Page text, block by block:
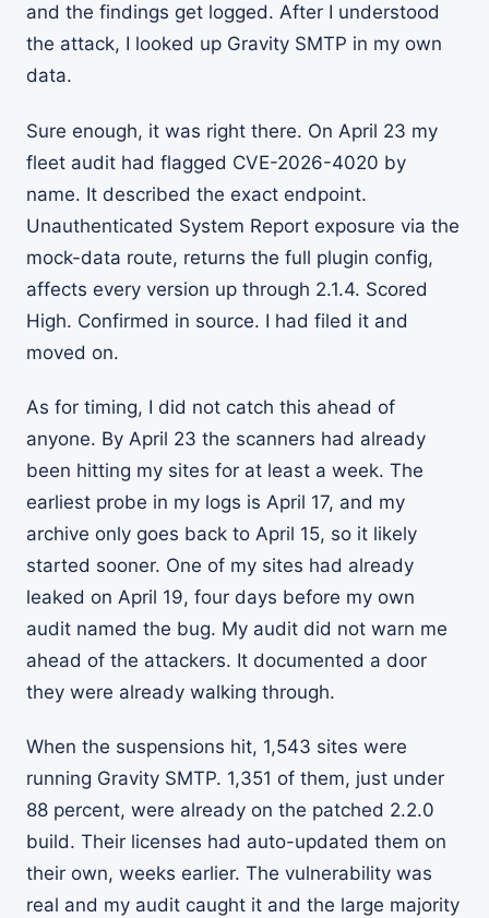
and the findings get logged. After I understood
the attack, I looked up Gravity SMTP in my own
data.
Sure enough, it was right there. On April 23 my
fleet audit had flagged CVE-2026-4020 by
name. It described the exact endpoint.
Unauthenticated System Report exposure via the
mock-data route, returns the full plugin config,
affects every version up through 2.1.4. Scored
High. Confirmed in source. I had filed it and
moved on.
As for timing, I did not catch this ahead of
anyone. By April 23 the scanners had already
been hitting my sites for at least a week. The
earliest probe in my logs is April 17, and my
archive only goes back to April 15, so it likely
started sooner. One of my sites had already
leaked on April 19, four days before my own
audit named the bug. My audit did not warn me
ahead of the attackers. It documented a door
they were already walking through.
When the suspensions hit, 1,543 sites were
running Gravity SMTP. 1,351 of them, just under
88 percent, were already on the patched 2.2.0
build. Their licenses had auto-updated them on
their own, weeks earlier. The vulnerability was
real and my audit caught it and the large majority